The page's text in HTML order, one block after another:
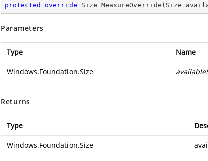
protected override Size MeasureOverride ( Size
Parameters
Type Name
Windows.Foundation.Size
Returns
Type
Windows.Foundation.Size